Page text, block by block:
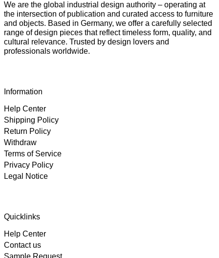
We are the global industrial design authority – operating at
the intersection of publication and curated access to furniture
and objects. Based in Germany, we offer a carefully selected
range of design pieces that reflect timeless form, quality, and
cultural relevance. Trusted by design lovers and
professionals worldwide.
Information
Help Center
Shipping Policy
Return Policy
Withdraw
Terms of Service
Privacy Policy
Legal Notice
Quicklinks
Help Center
Contact us
Björn
Verified Customer
Great product and fast Shipping